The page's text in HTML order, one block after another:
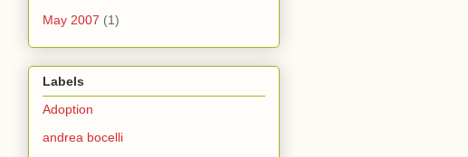
May 2007 (1)
Labels
Adoption
andrea bocelli